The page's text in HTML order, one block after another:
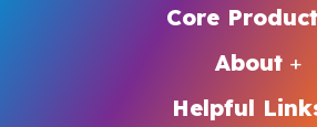
Core
About
Helpful